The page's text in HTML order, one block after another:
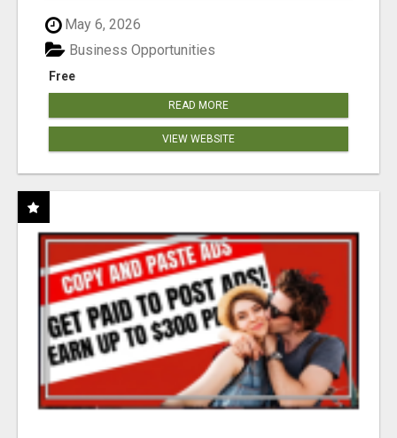
May 6, 2026
Free
Business Opportunities
READ MORE
VIEW WEBSITE